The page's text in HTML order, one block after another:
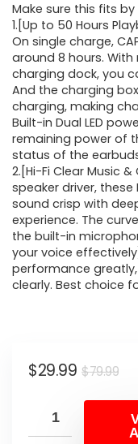
was:
Make sure this fits
1.[Up to 50 Hours
On single charge,
around 8 hours.
charging dock, you
And the charging
charging, making
Built-in Dual LED
remaining power of
status of the
2.[Hi-Fi Clear Music
speaker driver,
sound crisp with
experience. The
the built-in
your voice
performance
clearly. Best choice
$79.99
$29.99
is: